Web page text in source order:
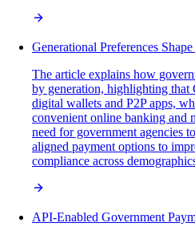
Generational Preferences
The article explains how
by generation, highlighting
digital wallets and P2P apps,
convenient online banking and
need for government agencies
aligned payment options to
compliance across
API-Enabled Government